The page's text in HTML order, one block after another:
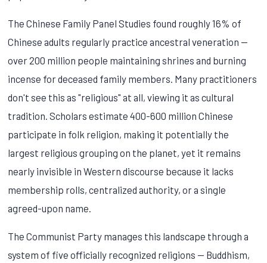
The Chinese Family Panel Studies found roughly 16% of
Chinese adults regularly practice ancestral veneration —
over 200 million people maintaining shrines and burning
incense for deceased family members. Many practitioners
don't see this as "religious" at all, viewing it as cultural
tradition. Scholars estimate 400-600 million Chinese
participate in folk religion, making it potentially the
largest religious grouping on the planet, yet it remains
nearly invisible in Western discourse because it lacks
membership rolls, centralized authority, or a single
agreed-upon name.
The Communist Party manages this landscape through a
system of five officially recognized religions — Buddhism,